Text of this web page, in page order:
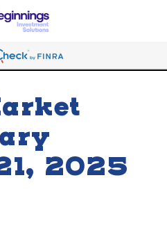
2025